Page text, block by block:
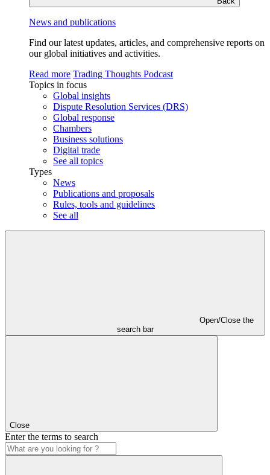
News and publications
Find our latest updates, articles, and comprehensive reports on
our global initiatives and activities.
Read more Trading Thoughts Podcast
Topics in focus
Global insights
Dispute Resolution Services (DRS)
Global response
Chambers
Business solutions
Digital trade
See all topics
Types
News
Publications and proposals
Rules, tools and guidelines
See all
Open/Close the
search bar
Close
Enter the terms to search